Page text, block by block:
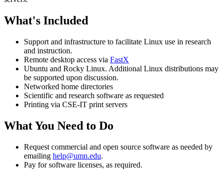
What's Included
Support and infrastructure to facilitate Linux use in research
and instruction.
Remote desktop access via FastX
Ubuntu and Rocky Linux. Additional Linux distributions may
be supported upon discussion.
Networked home directories
Scientific and research software as requested
Printing via CSE-IT print servers
What You Need to Do
Request commercial and open source software as needed by
emailing help@umn.edu.
Pay for software licenses, as required.